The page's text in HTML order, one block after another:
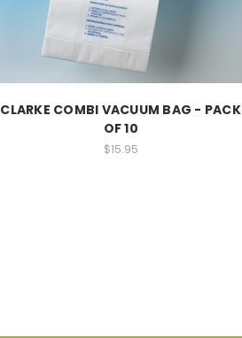
CLARKE COMBI VACUUM BAG - PACK
OF 10
$15.95